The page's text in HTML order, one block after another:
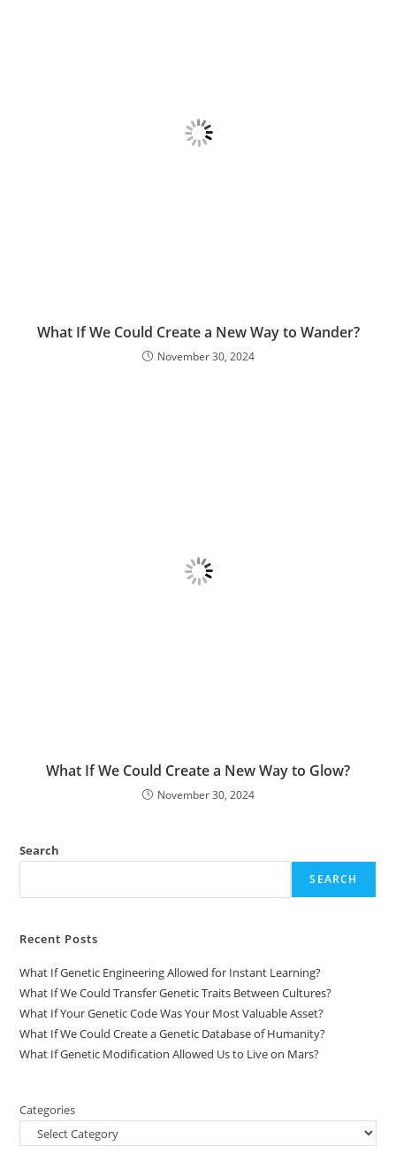
What If We Could Create a New Way to Wander?
November 30, 2024
What If We Could Create a New Way to Glow?
November 30, 2024
Search
SEARCH
Recent Posts
What If Genetic Engineering Allowed for Instant Learning?
What If We Could Transfer Genetic Traits Between Cultures?
What If Your Genetic Code Was Your Most Valuable Asset?
What If We Could Create a Genetic Database of Humanity?
What If Genetic Modification Allowed Us to Live on Mars?
Categories